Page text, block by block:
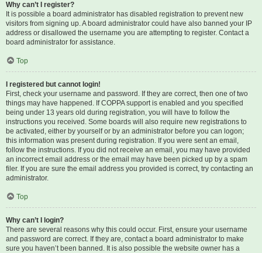
Why can’t I register?
It is possible a board administrator has disabled registration to prevent new
visitors from signing up. A board administrator could have also banned your IP
address or disallowed the username you are attempting to register. Contact a
board administrator for assistance.
Top
I registered but cannot login!
First, check your username and password. If they are correct, then one of two
things may have happened. If COPPA support is enabled and you specified
being under 13 years old during registration, you will have to follow the
instructions you received. Some boards will also require new registrations to
be activated, either by yourself or by an administrator before you can logon;
this information was present during registration. If you were sent an email,
follow the instructions. If you did not receive an email, you may have provided
an incorrect email address or the email may have been picked up by a spam
filer. If you are sure the email address you provided is correct, try contacting an
administrator.
Top
Why can’t I login?
There are several reasons why this could occur. First, ensure your username
and password are correct. If they are, contact a board administrator to make
sure you haven’t been banned. It is also possible the website owner has a